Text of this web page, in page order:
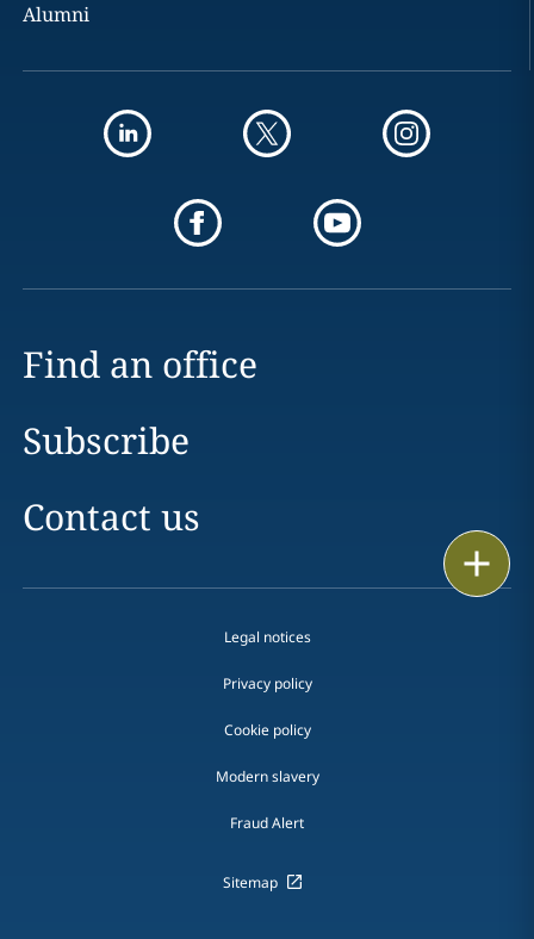
Alumni
Find an office
Subscribe
Contact us
Legal notices
Privacy policy
Cookie policy
Modern slavery
Fraud Alert
Sitemap